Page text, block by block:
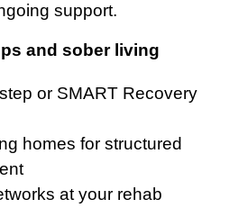
support.
and sober living
or SMART Recovery
homes for structured
at your rehab